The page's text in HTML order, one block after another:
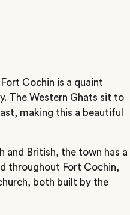
Cochin is a quaint
The Western Ghats sit to
making this a beautiful
and British, the town has a
throughout Fort Cochin,
both built by the